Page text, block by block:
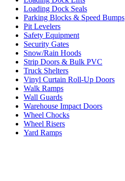
Loading Dock Seals
Parking Blocks & Speed Bumps
Pit Levelers
Safety Equipment
Security Gates
Snow/Rain Hoods
Strip Doors & Bulk PVC
Truck Shelters
Vinyl Curtain Roll-Up Doors
Walk Ramps
Wall Guards
Warehouse Impact Doors
Wheel Chocks
Wheel Risers
Yard Ramps